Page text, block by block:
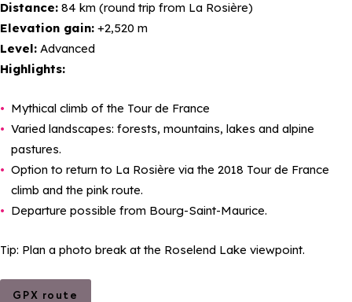
Distance: 84 km (round trip from La Rosière)
Elevation gain: +2,520 m
Level: Advanced
Highlights:
Mythical climb of the Tour de France
Varied landscapes: forests, mountains, lakes and alpine
pastures.
Option to return to La Rosière via the 2018 Tour de France
climb and the pink route.
Departure possible from Bourg-Saint-Maurice.
Tip: Plan a photo break at the Roselend Lake viewpoint.
GPX route